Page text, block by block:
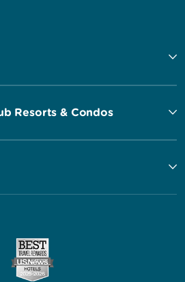
Resorts & Condos